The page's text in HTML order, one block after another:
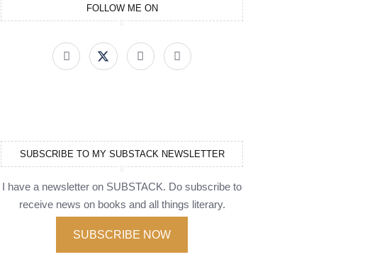
FOLLOW ME ON
SUBSCRIBE TO MY SUBSTACK NEWSLETTER
I have a newsletter on SUBSTACK. Do subscribe to
receive news on books and all things literary.
SUBSCRIBE NOW